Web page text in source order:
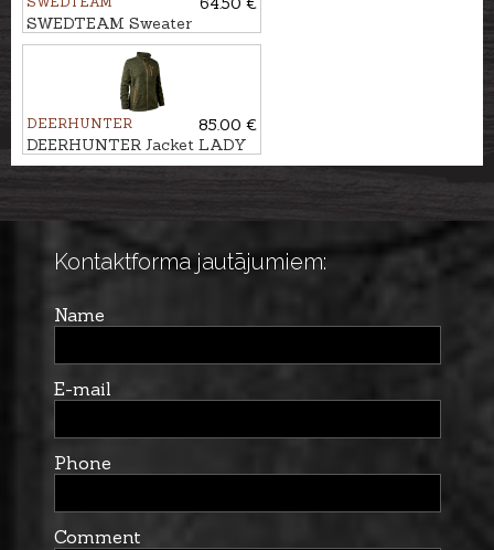
SWEDTEAM Sweater
LAKESIDE ZIP M
DEERHUNTER
85.00 €
DEERHUNTER Jacket LADY
SAREK KNITTED
Kontaktforma jautājumiem:
Name
E-mail
Phone
Comment